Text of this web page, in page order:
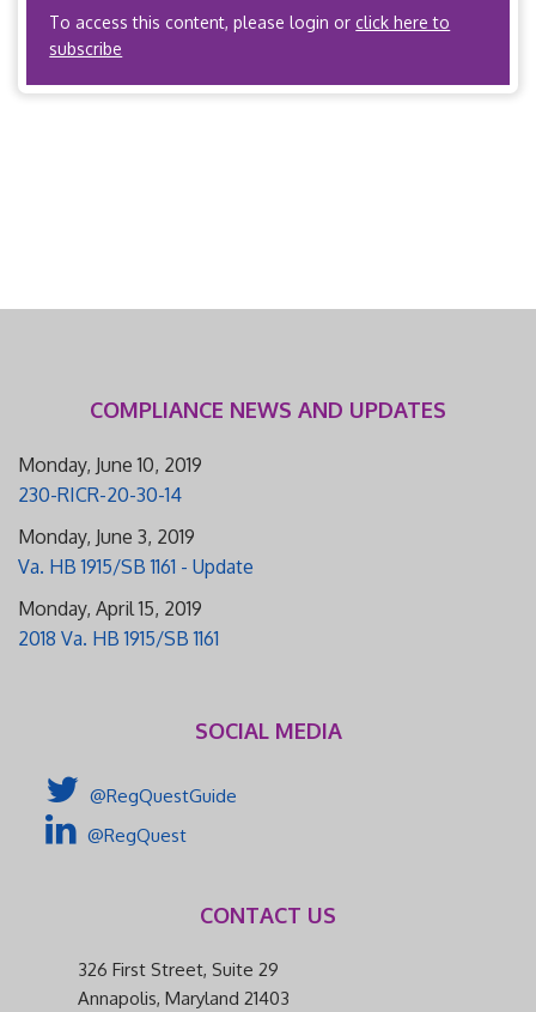
To access this content, please login orclick here to
subscribe
COMPLIANCE NEWS AND UPDATES
Monday, June 10, 2019
230-RICR-20-30-14
Monday, June 3, 2019
Va. HB 1915/SB 1161 - Update
Monday, April 15, 2019
2018 Va. HB 1915/SB 1161
SOCIAL MEDIA
@RegQuestGuide
@RegQuest
CONTACT US
326 First Street, Suite 29
Annapolis, Maryland 21403